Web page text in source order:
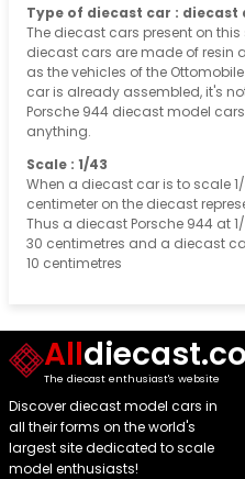
Type of diecast car : diecast
The diecast cars present on this
diecast cars are made of resin
as the vehicles of the
car is already assembled, it's
Porsche 944 diecast model
anything.
Scale : 1/43
When a diecast car is to scale
centimeter on the diecast
Thus a diecast Porsche 944 at
30 centimetres and a diecast
10 centimetres
All
The diecast enthusiast's website
Discover diecast model cars in
all their forms on the world's
largest site dedicated to scale
model enthusiasts!